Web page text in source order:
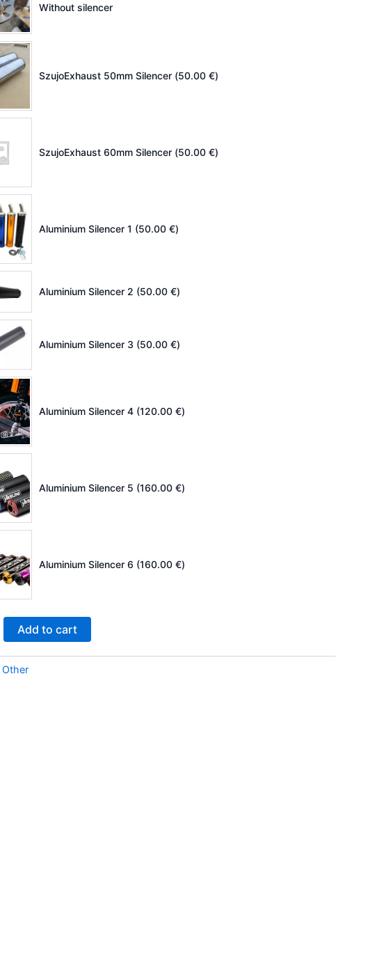
Without silencer
SzujoExhaust 50mm Silencer (50.00 €)
SzujoExhaust 60mm Silencer (50.00 €)
Aluminium Silencer 1 (50.00 €)
Aluminium Silencer 2 (50.00 €)
Aluminium Silencer 3 (50.00 €)
Aluminium Silencer 4 (120.00 €)
Aluminium Silencer 5 (160.00 €)
Aluminium Silencer 6 (160.00 €)
Add to cart
Other